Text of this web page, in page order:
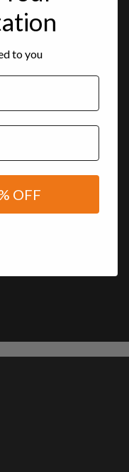
to you
OFF